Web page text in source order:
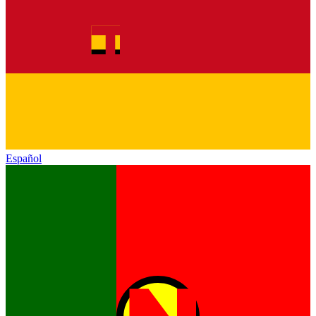
Español